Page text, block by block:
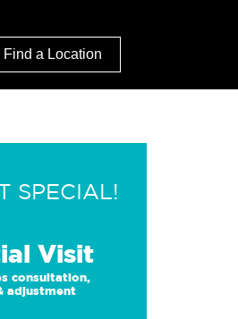
Find a Location
SPECIAL!
Visit
consultation,
adjustment